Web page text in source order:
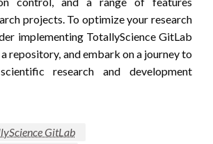
projects. To optimize your research
implementing TotallyScience GitLab
repository, and embark on a journey to
research and development
GitLab